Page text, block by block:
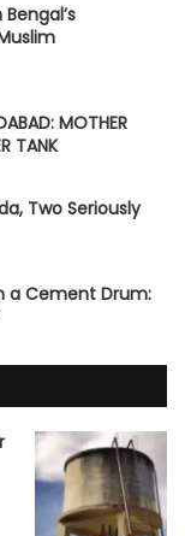
MOTHER
TANK
Two Seriously
a Cement Drum: